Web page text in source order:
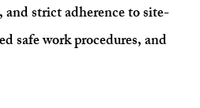
strict adherence to site-
safe work procedures, and